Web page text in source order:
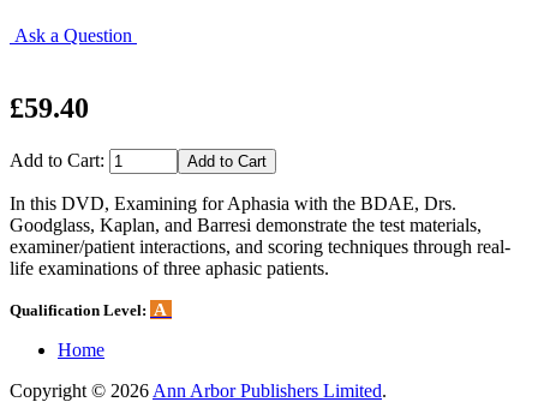
Ask a Question
£59.40
Add to Cart:
In this DVD, Examining for Aphasia with the BDAE, Drs.
Goodglass, Kaplan, and Barresi demonstrate the test materials,
examiner/patient interactions, and scoring techniques through real-
life examinations of three aphasic patients.
Qualification Level: A
Home
Copyright © 2026 Ann Arbor Publishers Limited.